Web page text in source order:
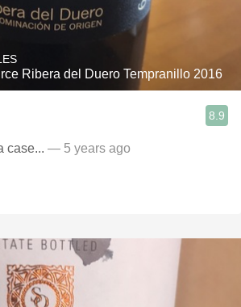
Ribera del Duero Tempranillo 2016
8.9
case... — 5 years ago